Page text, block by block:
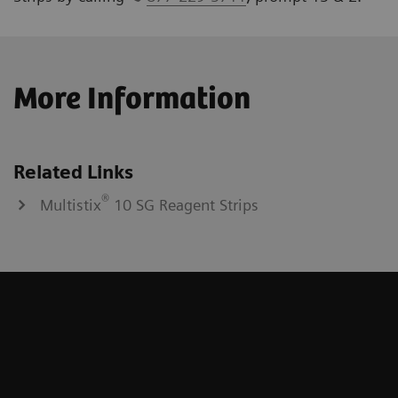
More Information
Related Links
Multistix® 10 SG Reagent Strips